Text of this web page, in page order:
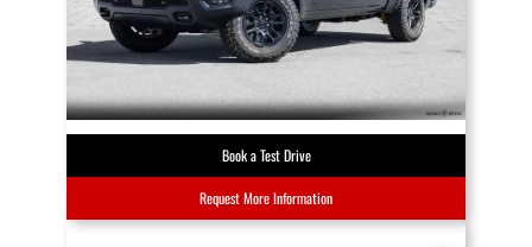
Book a Test Drive
Request More Information